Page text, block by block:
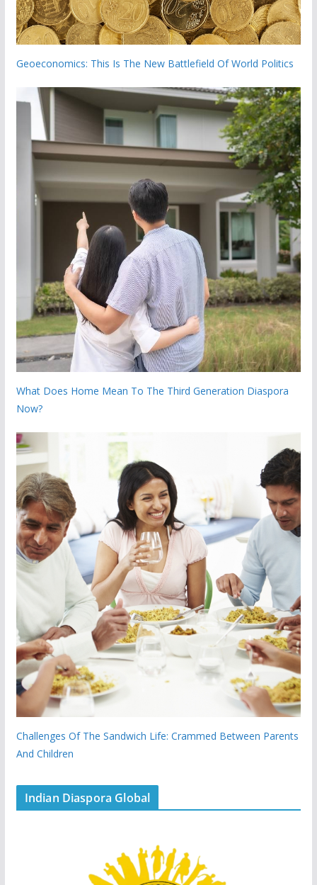
Geoeconomics: This Is The New Battlefield Of World Politics
What Does Home Mean To The Third Generation Diaspora
Now?
Challenges Of The Sandwich Life: Crammed Between Parents
And Children
Indian Diaspora Global